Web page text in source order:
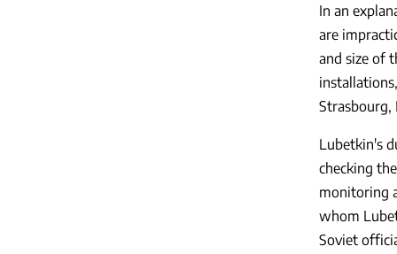
In an
are
and size of
Strasbourg,
Lubetkin's
checking
monitoring
whom
Soviet